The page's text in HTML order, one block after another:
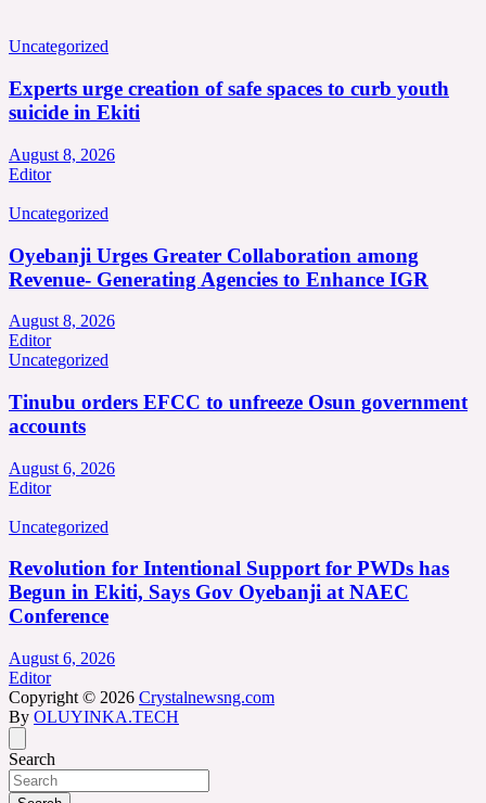
Uncategorized
Experts urge creation of safe spaces to curb youth
suicide in Ekiti
August 8, 2026
Editor
Uncategorized
Oyebanji Urges Greater Collaboration among
Revenue- Generating Agencies to Enhance IGR
August 8, 2026
Editor
Uncategorized
Tinubu orders EFCC to unfreeze Osun government
accounts
August 6, 2026
Editor
Uncategorized
Revolution for Intentional Support for PWDs has
Begun in Ekiti, Says Gov Oyebanji at NAEC
Conference
August 6, 2026
Editor
Copyright © 2026 Crystalnewsng.com
By OLUYINKA.TECH
Search